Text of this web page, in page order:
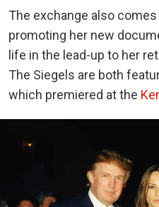
The exchange also
promoting her new
life in the lead-up to her
The Siegels are both
which premiered at the